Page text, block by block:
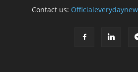
Contact us: